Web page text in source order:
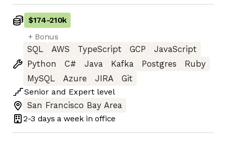
$174-210k
+ Bonus
SQL
AWS TypeScript GCP
JavaScript
Python
C# Java Kafka Postgres
Ruby
MySQL
Azure JIRA
Git
Senior and Expert level
San Francisco Bay Area
2-3 days a week in office